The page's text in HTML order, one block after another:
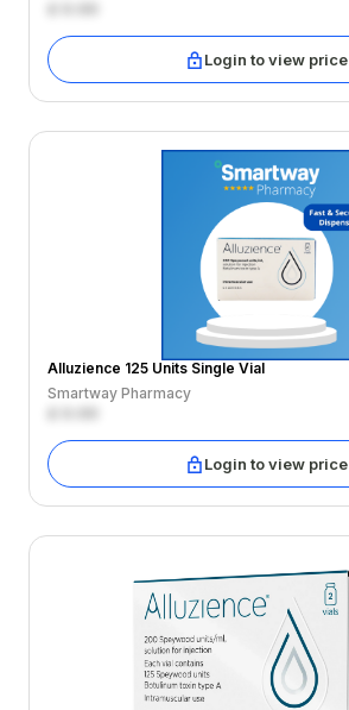
Login to view price
Alluzience 125 Units Single Vial
Smartway Pharmacy
Login to view price